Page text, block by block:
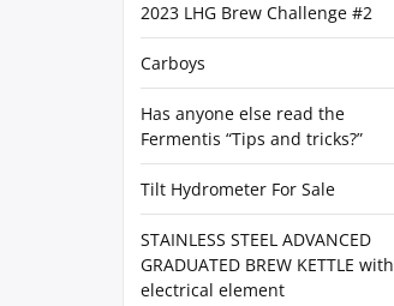
2023 LHG Brew Challenge #2
Carboys
Has anyone else read the
Fermentis “Tips and tricks?”
Tilt Hydrometer For Sale
STAINLESS STEEL ADVANCED
GRADUATED BREW KETTLE with
electrical element